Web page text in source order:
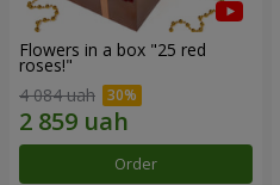
Flowers in a box "25 red
roses!"
4 084 uah
Order